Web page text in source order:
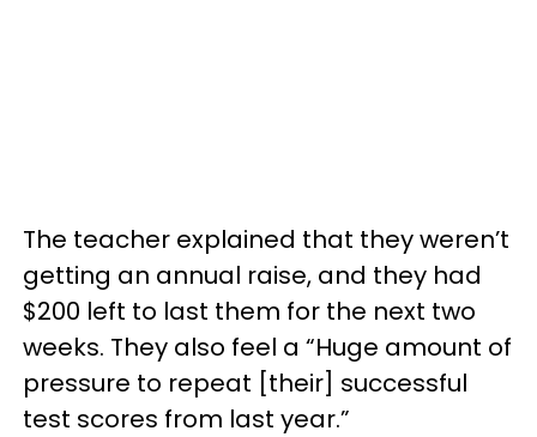
The teacher explained that they weren’t
getting an annual raise, and they had
$200 left to last them for the next two
weeks. They also feel a “Huge amount of
pressure to repeat [their] successful
test scores from last year.”